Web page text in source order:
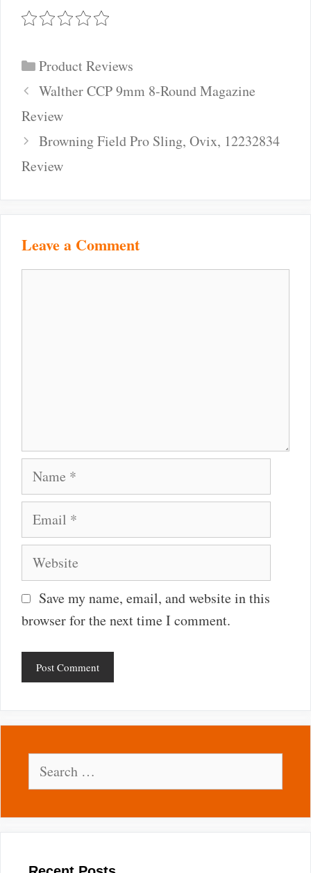
Categories
Product Reviews
Post
navigation
Walther CCP 9mm 8-Round Magazine
Review
Browning Field Pro Sling, Ovix, 12232834
Review
Leave a Comment
Name
Email
Website
Save my name, email, and website in this
browser for the next time I comment.
for: